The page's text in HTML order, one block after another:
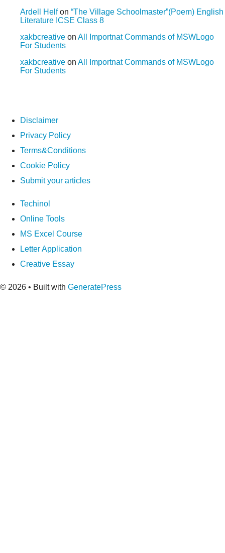
Ardell Helfon “The Village Schoolmaster”(Poem) English
Literature ICSE Class 8
xakbcreative on All Importnat Commands of MSWLogo
For Students
xakbcreative on All Importnat Commands of MSWLogo
For Students
Disclaimer
Privacy Policy
Terms&Conditions
Cookie Policy
Submit your articles
Techinol
Online Tools
MS Excel Course
Letter Application
Creative Essay
© 2026 • Built with GeneratePress